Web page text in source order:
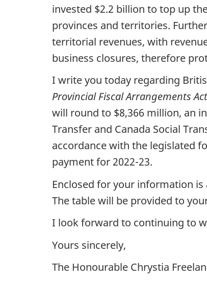
invested $2.2 billion to top up
provinces and territories.
territorial revenues, with
business closures, therefore
I write you today regarding
Provincial Fiscal Arrangements Act
will round to $8,366 million, an
Transfer and Canada Social
accordance with the legislated
payment for 2022-23.
Enclosed for your information
The table will be provided to
I look forward to continuing to
Yours sincerely,
The Honourable Chrystia